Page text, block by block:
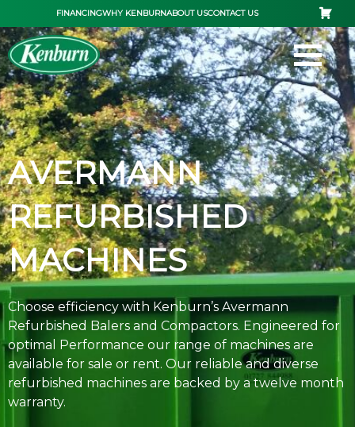
to
content
FINANCINGWHY KENBURNABOUT USCONTACT US
AVERMANN
REFURBISHED
MACHINES
Choose efficiency with Kenburn’s Avermann
Refurbished Balers and Compactors. Engineered for
optimal Performance our range of machines are
available for sale or rent. Our reliable and diverse
refurbished machines are backed by a twelve month
warranty.